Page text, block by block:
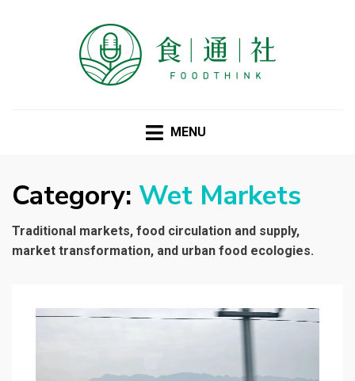
MENU
Category: Wet Markets
Traditional markets, food circulation and supply,
market transformation, and urban food ecologies.